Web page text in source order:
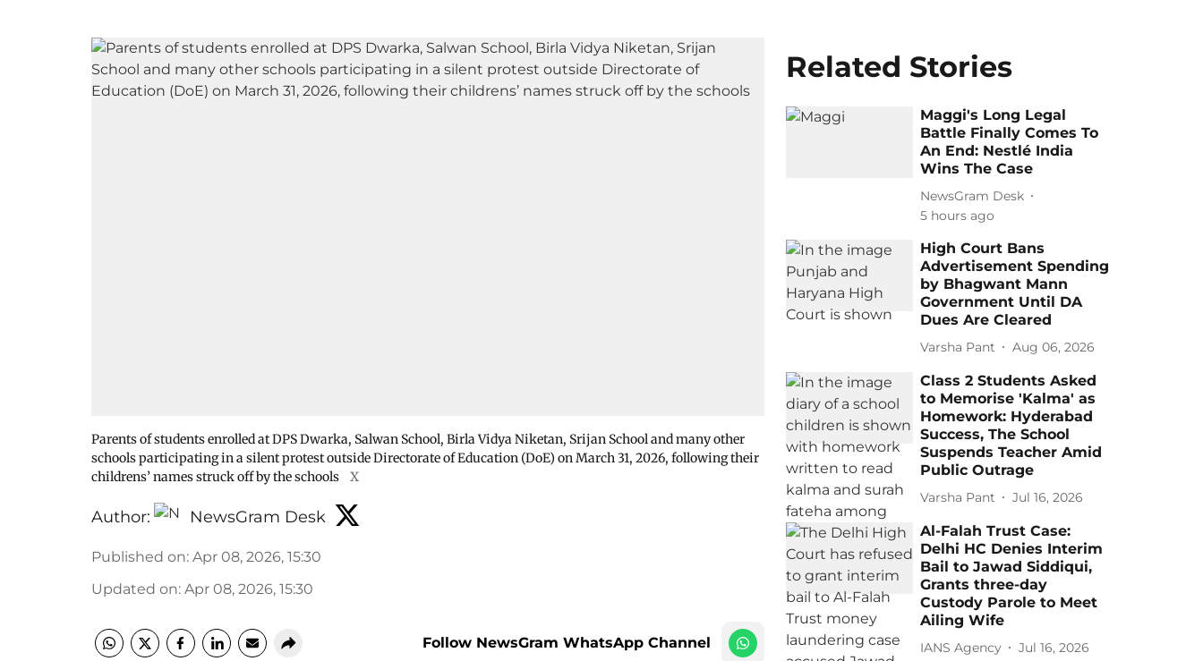
Parents of students enrolled at DPS Dwarka, Salwan School, Birla Vidya Niketan, Srijan School and many other
schools participating in a silent protest outside Directorate of Education (DoE) on March 31, 2026, following their
childrens’ names struck off by the schools
X
Author: NewsGram Desk
Published on: Apr 08, 2026, 15:30
Updated on: Apr 08, 2026, 15:30
Follow NewsGram WhatsApp Channel
Related Stories
Maggi's Long Legal
Battle Finally Comes To
An End: Nestlé India
Wins The Case
NewsGram Desk
5 hours ago
High Court Bans
Advertisement Spending
by Bhagwant Mann
Government Until DA
Dues Are Cleared
Varsha Pant Aug 06, 2026
Class 2 Students Asked
to Memorise 'Kalma' as
Homework: Hyderabad
Success, The School
Suspends Teacher Amid
Public Outrage
Varsha Pant Jul 16, 2026
Al-Falah Trust Case:
Delhi HC Denies Interim
Bail to Jawad Siddiqui,
Grants three-day
Custody Parole to Meet
Ailing Wife
IANS Agency Jul 16, 2026